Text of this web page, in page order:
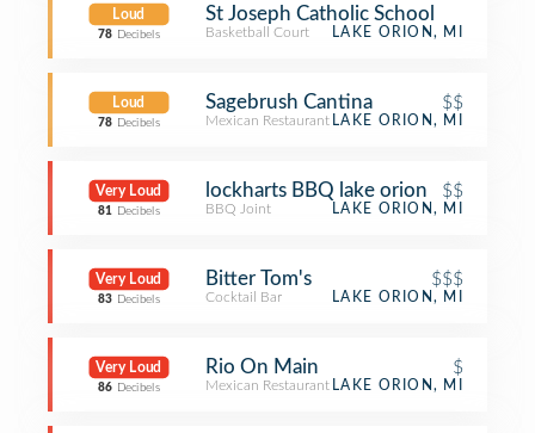
Loud
78 Decibels
St Joseph Catholic School
Basketball Court LAKE ORION, MI
Loud
78 Decibels
Sagebrush Cantina $$
Mexican Restaurant LAKE ORION, MI
Very Loud
81 Decibels
lockharts BBQ lake orion $$
BBQ Joint LAKE ORION, MI
Very Loud
83 Decibels
Bitter Tom's $$$
Cocktail Bar LAKE ORION, MI
Very Loud
86 Decibels
Rio On Main $
Mexican Restaurant LAKE ORION, MI